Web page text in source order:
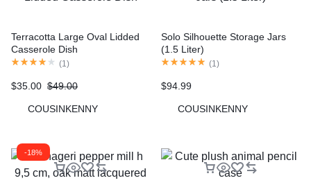
Terracotta Large Oval Lidded
Casserole Dish
(1)
$35.00 $49.00
COUSINKENNY
Solo Silhouette Storage Jars
(1.5 Liter)
(1)
$94.99
COUSINKENNY
-18%